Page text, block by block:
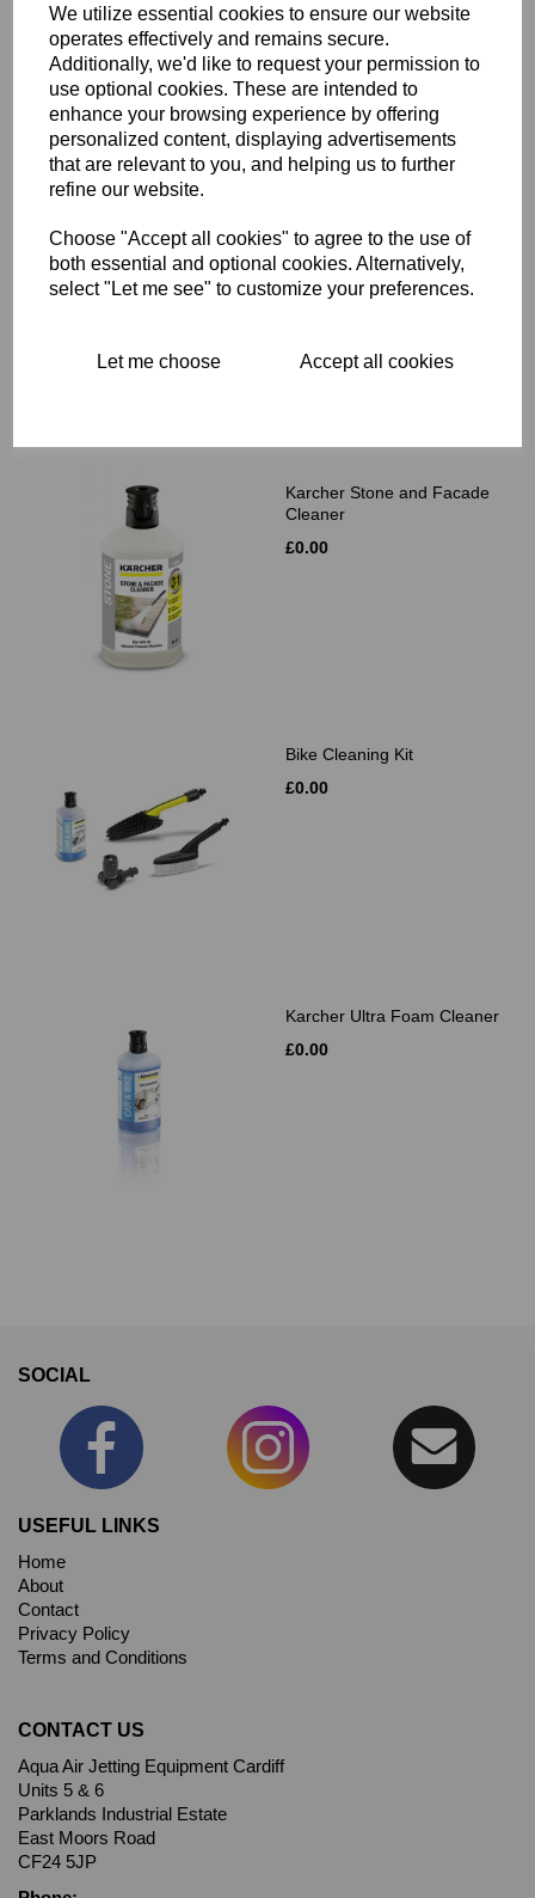
We utilize essential cookies to ensure our website
operates effectively and remains secure.
Additionally, we'd like to request your permission to
use optional cookies. These are intended to
enhance your browsing experience by offering
personalized content, displaying advertisements
that are relevant to you, and helping us to further
refine our website.
Choose "Accept all cookies" to agree to the use of
both essential and optional cookies. Alternatively,
select "Let me see" to customize your preferences.
Let me choose Accept all cookies
Reviews
Interested in this product?
Karcher Stone and Facade
Cleaner
£0.00
Bike Cleaning Kit
£0.00
Karcher Ultra Foam Cleaner
£0.00
SOCIAL
USEFUL LINKS
Home
About
Contact
Privacy Policy
Terms and Conditions
CONTACT US
Aqua Air Jetting Equipment Cardiff
Units 5 & 6
Parklands Industrial Estate
East Moors Road
CF24 5JP